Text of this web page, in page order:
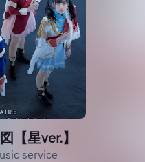
【星ver.】
service